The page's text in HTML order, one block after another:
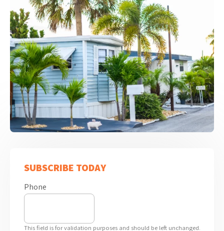
SUBSCRIBE TODAY
Phone
This field is for validation purposes and should be left unchanged.